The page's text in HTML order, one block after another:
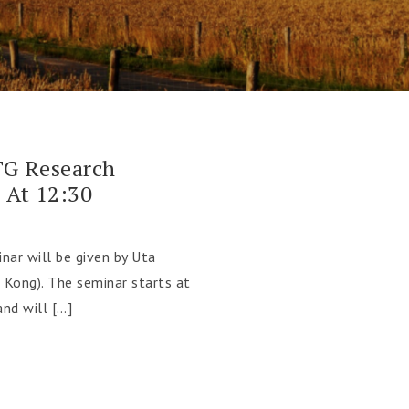
Research
At 12:30
will be given by Uta
The seminar starts at
will […]